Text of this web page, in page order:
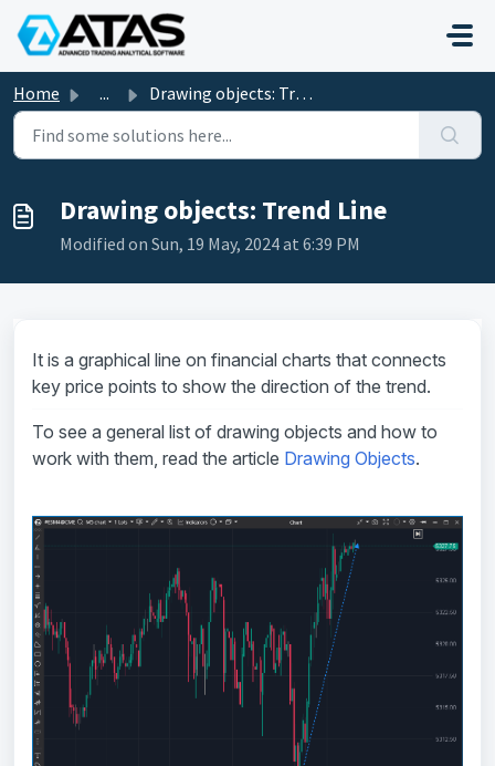
Skip to main content
Home ... Drawing objects: Trend Line
Drawing objects: Trend Line
Modified on Sun, 19 May, 2024 at 6:39 PM
It is a graphical line on financial charts that connects
key price points to show the direction of the trend.
To see a general list of drawing objects and how to
work with them, read the article Drawing Objects.